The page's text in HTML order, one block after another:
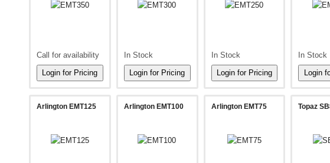
Call for availability In Stock In Stock In Stock
Arlington EMT125 Arlington EMT100 Arlington EMT75 Topaz